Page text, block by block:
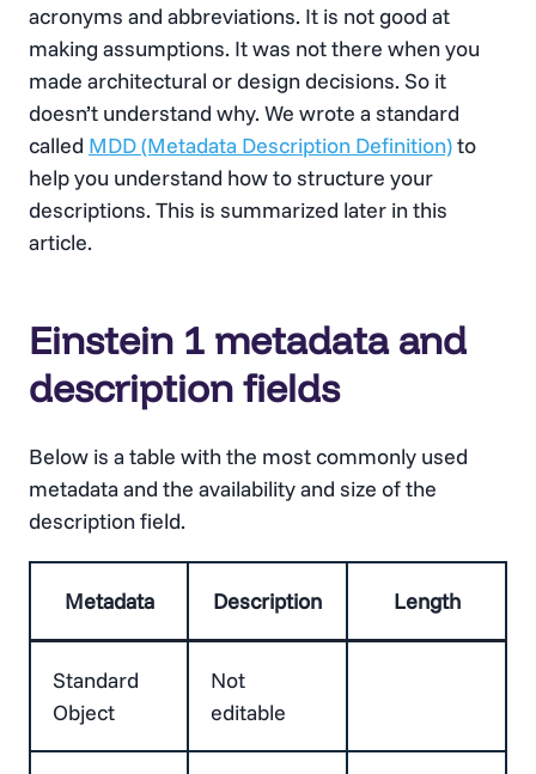
acronyms and abbreviations. It is not good at
making assumptions. It was not there when you
made architectural or design decisions. So it
doesn’t understand why. We wrote a standard
called MDD (Metadata Description Definition)to
help you understand how to structure your
descriptions. This is summarized later in this
article.
Einstein 1 metadata and
description fields
Below is a table with the most commonly used
metadata and the availability and size of the
description field.
Metadata Description Length
Standard
Object
Not
editable